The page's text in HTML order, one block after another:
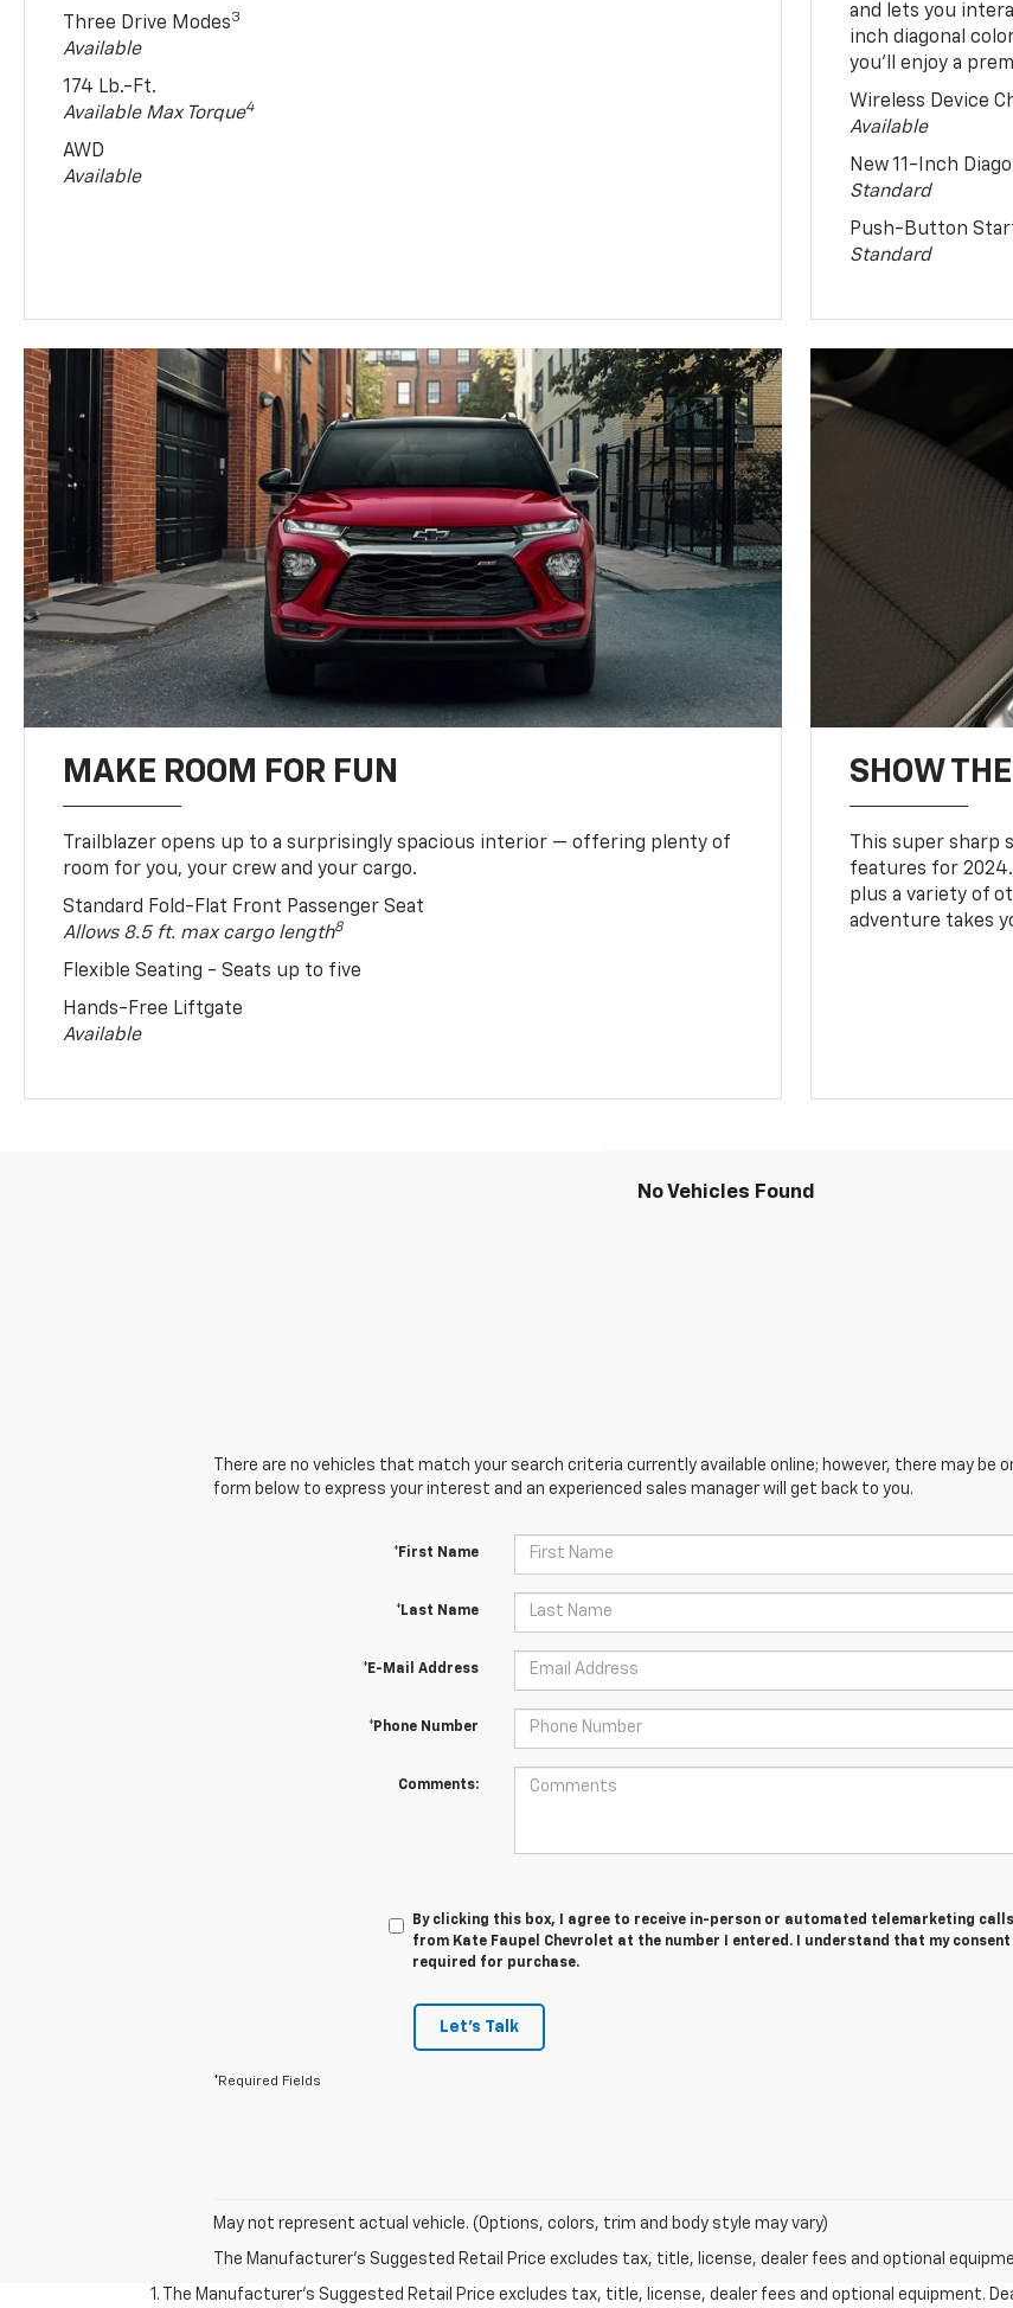
Three Drive Modes3
Available
174 Lb.-Ft.
Available Max Torque4
AWD
Available
and lets you
inch diagonal
you’ll enjoy a
Wireless Device
Available
New 11-Inch
Standard
Push-Button
Standard
MAKE ROOM FOR FUN
Trailblazer opens up to a surprisingly spacious interior — offering plenty of
room for you, your crew and your cargo.
Standard Fold-Flat Front Passenger Seat
Allows 8.5 ft. max cargo length8
Flexible Seating - Seats up to five
Hands-Free Liftgate
Available
SHOW
This super sharp
features for
plus a variety of
adventure takes
No Vehicles Found
There are no vehicles that match your search criteria currently available online; however, there may
form below to express your interest and an experienced sales manager will get back to you.
*First Name
*Last Name
*E-Mail Address
*Phone Number
Comments:
By clicking this box, I agree to receive in-person or automated telemarketing
from Kate Faupel Chevrolet at the number I entered. I understand that my
required for purchase.
Let's Talk
*Required Fields
May not represent actual vehicle. (Options, colors, trim and body style may vary)
The Manufacturer's Suggested Retail Price excludes tax, title, license, dealer fees and optional
1. The Manufacturer’s Suggested Retail Price excludes tax, title, license, dealer fees and optional equipment.